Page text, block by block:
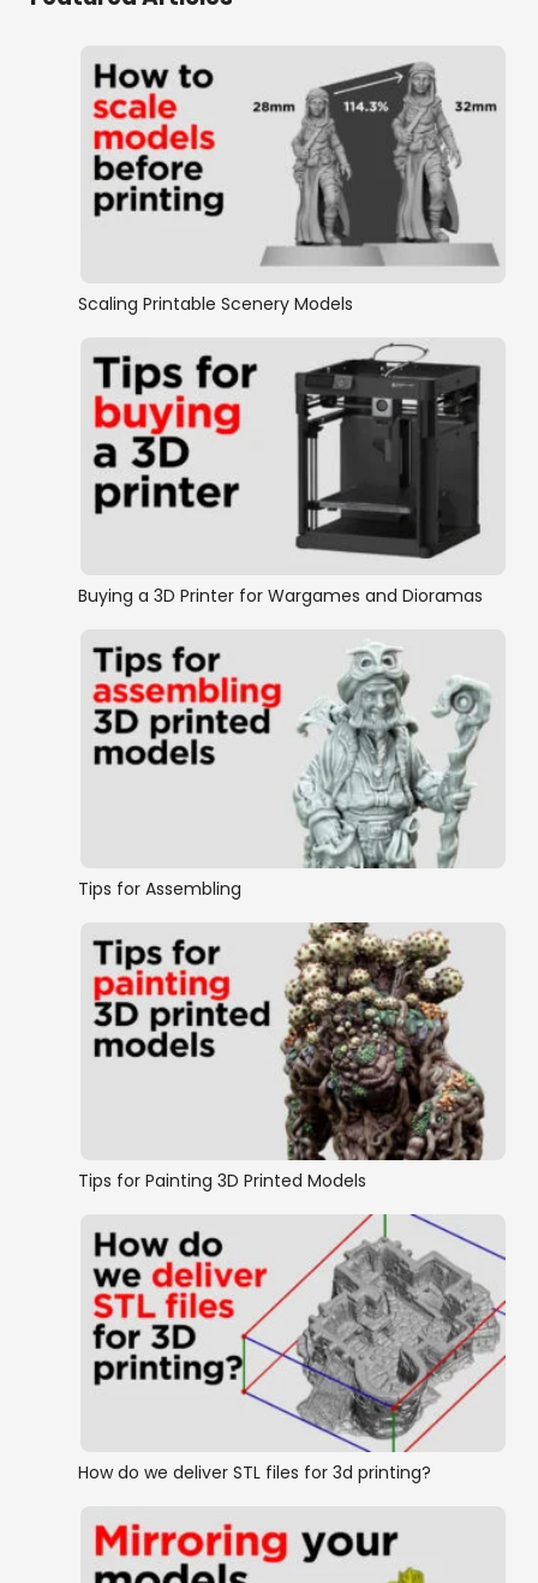
Scaling Printable Scenery Models
Buying a 3D Printer for Wargames and Dioramas
Tips for Assembling
Tips for Painting 3D Printed Models
How do we deliver STL files for 3d printing?